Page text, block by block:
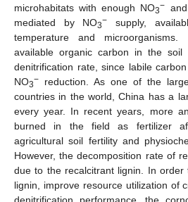
microhabitats with enough NO3−
mediated by NO3−
supply,
temperature and microorganisms.
available organic carbon in the
denitrification rate, since labile
NO3− reduction. As one of the
countries in the world, China has a
every year. In recent years, more
burned in the field as fertilizer
agricultural soil fertility and
However, the decomposition rate of
due to the recalcitrant lignin. In
lignin, improve resource utilization of